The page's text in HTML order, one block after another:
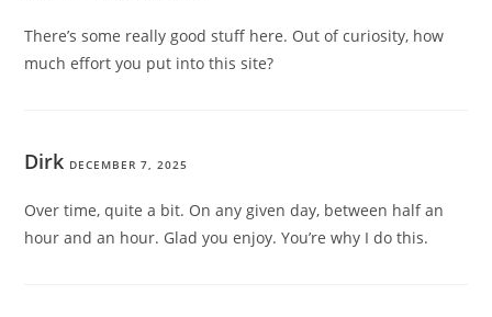
There’s some really good stuff here. Out of curiosity, how
much effort you put into this site?
Dirk DECEMBER 7, 2025
Over time, quite a bit. On any given day, between half an
hour and an hour. Glad you enjoy. You’re why I do this.